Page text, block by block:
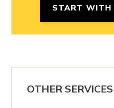
START WITH
OTHER SERVICES